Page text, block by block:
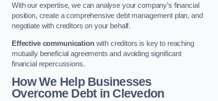
With our expertise, we can analyse your company’s financial
position, create a comprehensive debt management plan, and
negotiate with creditors on your behalf.
Effective communicationwith creditors is key to reaching
mutually beneficial agreements and avoiding significant
financial repercussions.
How We Help Businesses
Overcome Debtin Clevedon